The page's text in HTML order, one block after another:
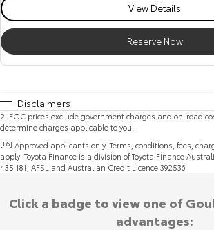
View Details
Reserve Now
Disclaimers
2 EGC prices exclude government charges and on-road
determine charges applicable to you.
[F6] Approved applicants only. Terms, conditions, fees,
apply. Toyota Finance is a division of Toyota Finance
435 181, AFSL and Australian Credit Licence 392536.
Click a badge to view one of
advantages: